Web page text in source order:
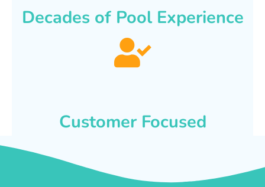
Decades of Pool Experience
Customer Focused